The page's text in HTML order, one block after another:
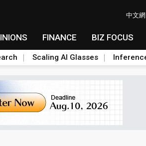
中文網
FINANCE BIZ FOCUS
Scaling AI Glasses